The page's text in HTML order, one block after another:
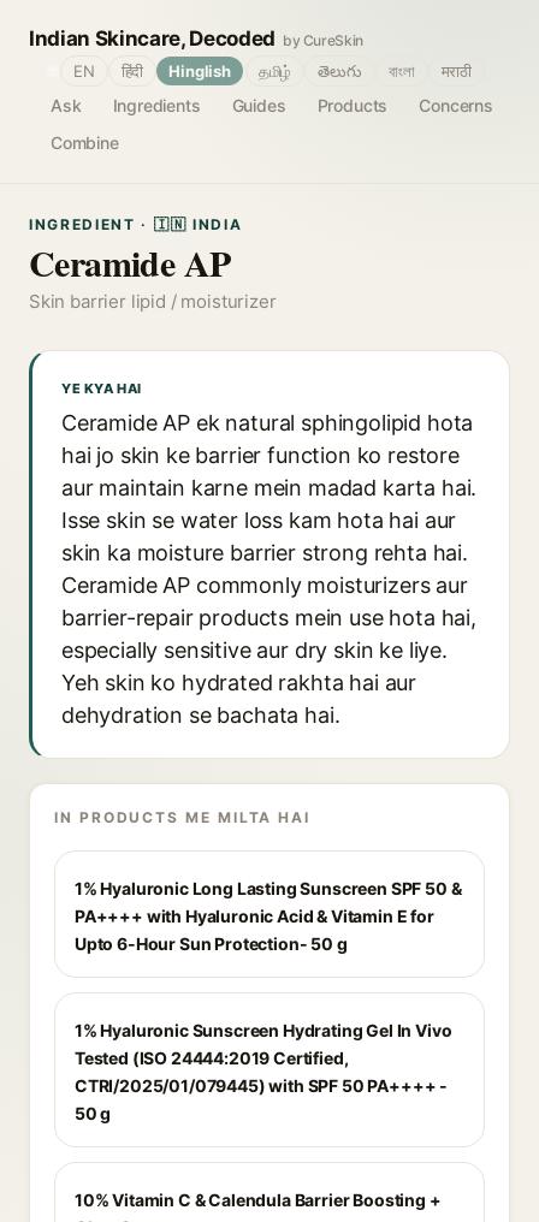
Indian Skincare, Decoded by CureSkin
Ask Ingredients Guides Products
Concerns
Combine
EN हिंदी Hinglish தமிழ் తెలుగు বাংলা मराठी
INGREDIENT · 🇮🇳 INDIA
Ceramide AP
Skin barrier lipid / moisturizer
YE KYA HAI
Ceramide AP ek natural sphingolipid hota
hai jo skin ke barrier function ko restore
aur maintain karne mein madad karta hai.
Isse skin se water loss kam hota hai aur
skin ka moisture barrier strong rehta hai.
Ceramide AP commonly moisturizers aur
barrier-repair products mein use hota hai,
especially sensitive aur dry skin ke liye.
Yeh skin ko hydrated rakhta hai aur
dehydration se bachata hai.
IN PRODUCTS ME MILTA HAI
1% Hyaluronic Long Lasting Sunscreen SPF 50 &
PA++++ with Hyaluronic Acid & Vitamin E for
Upto 6-Hour Sun Protection- 50 g
1% Hyaluronic Sunscreen Hydrating Gel In Vivo
Tested (ISO 24444:2019 Certified,
CTRI/2025/01/079445) with SPF 50 PA++++ -
50 g
10% Vitamin C & Calendula Barrier Boosting +